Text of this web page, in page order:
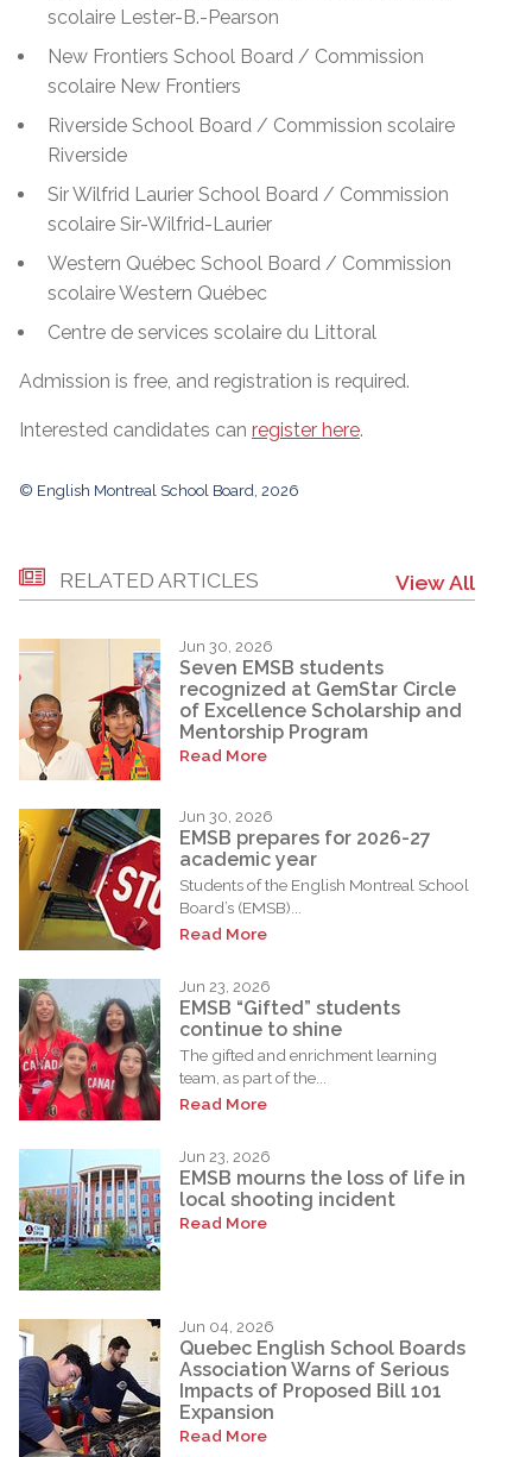
scolaire Lester-B.-Pearson
New Frontiers School Board / Commission
scolaire New Frontiers
Riverside School Board / Commission scolaire
Riverside
Sir Wilfrid Laurier School Board / Commission
scolaire Sir-Wilfrid-Laurier
Western Québec School Board / Commission
scolaire Western Québec
Centre de services scolaire du Littoral
Admission is free, and registration is required.
Interested candidates can register here.
© English Montreal School Board, 2026
RELATED ARTICLES View All
Jun 30, 2026
Seven EMSB students
recognized at GemStar Circle
of Excellence Scholarship and
Mentorship Program
Read More
Jun 30, 2026
EMSB prepares for 2026-27
academic year
Students of the English Montreal School
Board’s (EMSB)...
Read More
Jun 23, 2026
EMSB “Gifted” students
continue to shine
The gifted and enrichment learning
team, as part of the...
Read More
Jun 23, 2026
EMSB mourns the loss of life in
local shooting incident
Read More
Jun 04, 2026
Quebec English School Boards
Association Warns of Serious
Impacts of Proposed Bill 101
Expansion
Read More